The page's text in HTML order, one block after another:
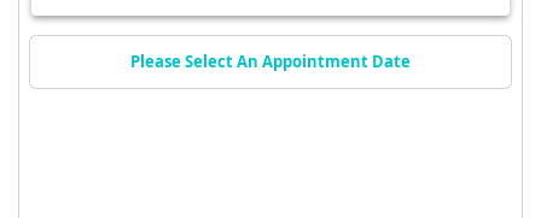
Please Select An Appointment Date